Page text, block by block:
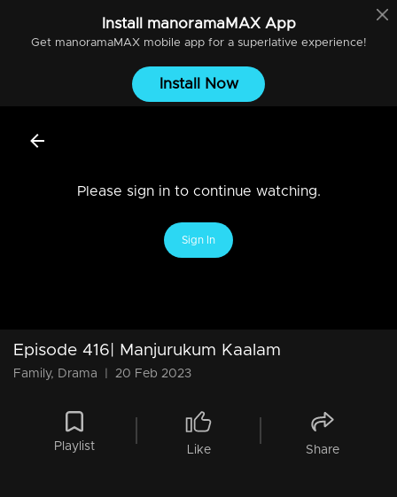
Install manoramaMAXApp
Get manoramaMAXmobile app for a superlative experience!
Install Now
Please sign in to continue watching.
Sign In
Episode 416| Manjurukum Kaalam
Family, Drama 20 Feb 2023
Playlist Like Share